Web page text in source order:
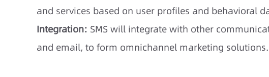
and services based on user profiles and behavioral
Integration: SMS will integrate with other
and email, to form omnichannel marketing solutions.